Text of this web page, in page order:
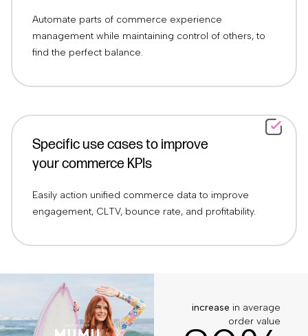
Automate parts of commerce experience
management while maintaining control of others, to
find the perfect balance.
Specific use cases to improve
your commerce KPIs
Easily action unified commerce data to improve
engagement, CLTV, bounce rate, and profitability.
increase in average
order value